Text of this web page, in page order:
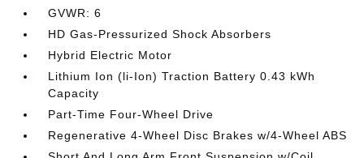
GVWR: 6
HD Gas-Pressurized Shock Absorbers
Hybrid Electric Motor
Lithium Ion (li-Ion) Traction Battery 0.43 kWh
Capacity
Part-Time Four-Wheel Drive
Regenerative 4-Wheel Disc Brakes w/4-Wheel ABS